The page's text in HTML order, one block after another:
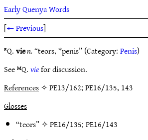
Early Quenya Words
[← Previous]
ᴱQ.vien.“teors, *penis” (Category:Penis)
See ᴹQ.viefor discussion.
References✧ PE13/162; PE16/135, 143
Glosses
“teors” ✧PE16/135;PE16/143